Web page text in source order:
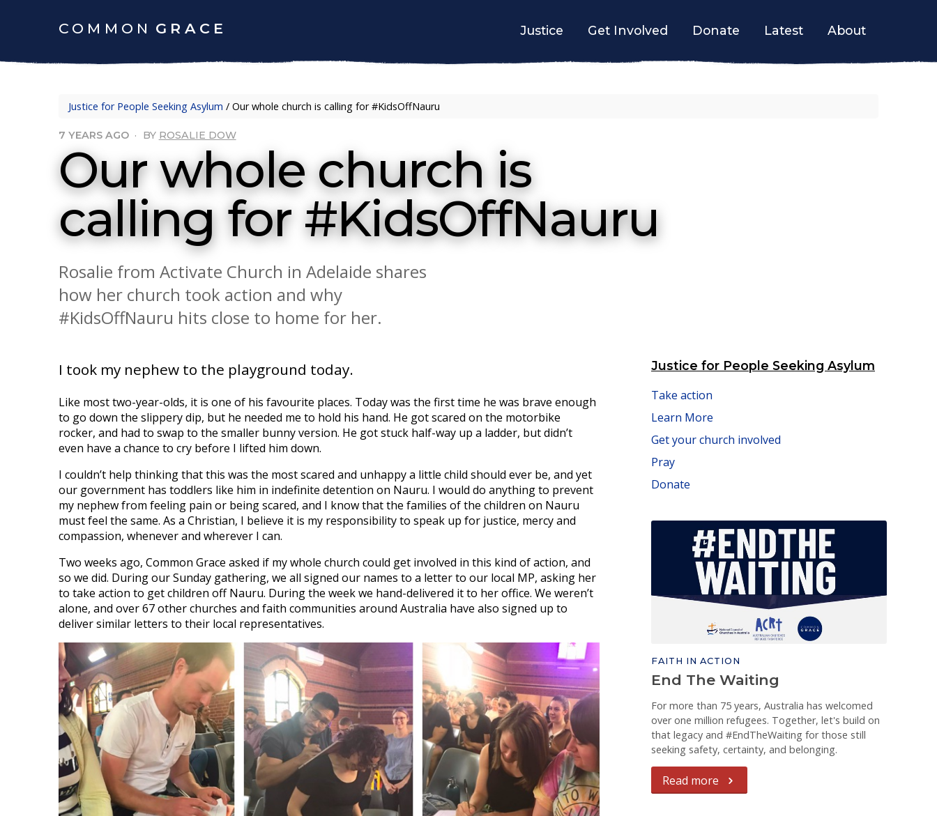
COMMON GRACE Justice Get Involved Donate Latest About
Justice for People Seeking Asylum /Our whole church is calling for #KidsOffNauru
7 YEARS AGO · BY ROSALIE DOW
Our whole church is
calling for #KidsOffNauru
Rosalie from Activate Church in Adelaide shares
how her church took action and why
#KidsOffNauru hits close to home for her.
I took my nephew to the playground today.
Like most two-year-olds, it is one of his favourite places. Today was the first time he was brave enough
to go down the slippery dip, but he needed me to hold his hand. He got scared on the motorbike
rocker, and had to swap to the smaller bunny version. He got stuck half-way up a ladder, but didn’t
even have a chance to cry before I lifted him down.
I couldn’t help thinking that this was the most scared and unhappy a little child should ever be, and yet
our government has toddlers like him in indefinite detention on Nauru. I would do anything to prevent
my nephew from feeling pain or being scared, and I know that the families of the children on Nauru
must feel the same. As a Christian, I believe it is my responsibility to speak up for justice, mercy and
compassion, whenever and wherever I can.
Two weeks ago, Common Grace asked if my whole church could get involved in this kind of action, and
so we did. During our Sunday gathering, we all signed our names to a letter to our local MP, asking her
to take action to get children off Nauru. During the week we hand-delivered it to her office. We weren’t
alone, and over 67 other churches and faith communities around Australia have also signed up to
deliver similar letters to their local representatives.
Justice for People Seeking Asylum
Take action
Learn More
Get your church involved
Pray
Donate
FAITH IN ACTION
End The Waiting
For more than 75 years, Australia has welcomed
over one million refugees. Together, let's build on
that legacy and #EndTheWaiting for those still
seeking safety, certainty, and belonging.
Read more